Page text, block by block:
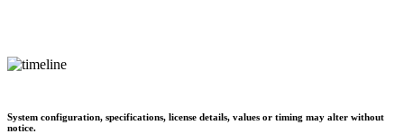
System configuration, specifications, license details, values or timing may alter without
notice.